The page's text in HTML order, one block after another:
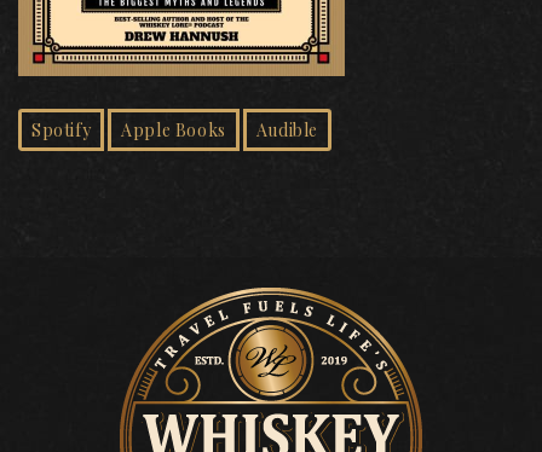
Spotify Apple Books Audible